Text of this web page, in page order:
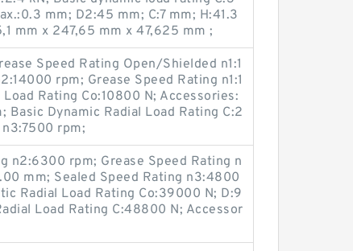
mm; D2:45 mm; C:7 mm; H:41.3
mm x 247,65 mm x 47,625 mm ;
Speed Rating Open/Shielded n1:1
rpm; Grease Speed Rating n1:1
Rating Co:10800 N; Accessories:
Dynamic Radial Load Rating C:2
rpm;
n2:6300 rpm; Grease Speed Rating n
mm; Sealed Speed Rating n3:4800
Radial Load Rating Co:39000 N; D:9
Load Rating C:48800 N; Accessor